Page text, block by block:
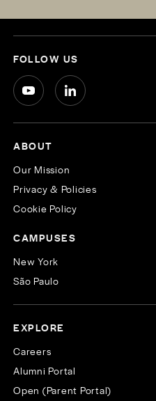
FOLLOW US
ABOUT
Our Mission
Privacy & Policies
Cookie Policy
CAMPUSES
New York
São Paulo
EXPLORE
Careers
Alumni Portal
Open (Parent Portal)